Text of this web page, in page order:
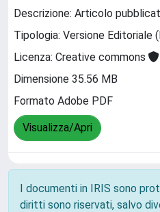
Descrizione: Articolo
Tipologia: Versione Editoriale
Licenza: Creative commons
Dimensione 35.56 MB
Formato Adobe PDF
Visualizza/Apri
I documenti in IRIS sono
diritti sono riservati, salvo